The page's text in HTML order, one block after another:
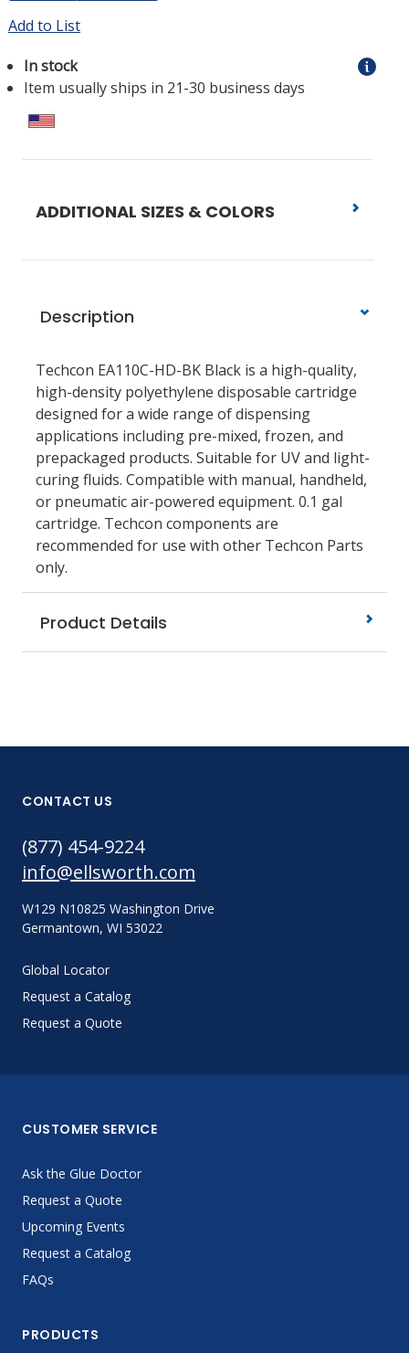
Add to List
In stock
Item usually ships in 21-30 business days
ADDITIONAL SIZES & COLORS
Description
Techcon EA110C-HD-BK Black is a high-quality,
high-density polyethylene disposable cartridge
designed for a wide range of dispensing
applications including pre-mixed, frozen, and
prepackaged products. Suitable for UV and light-
curing fluids. Compatible with manual, handheld,
or pneumatic air-powered equipment. 0.1 gal
cartridge. Techcon components are
recommended for use with other Techcon Parts
only.
Product Details
CONTACT US
(877) 454-9224
info@ellsworth.com
W129 N10825 Washington Drive
Germantown, WI 53022
Global Locator
Request a Catalog
Request a Quote
CUSTOMER SERVICE
Ask the Glue Doctor
Request a Quote
Upcoming Events
Request a Catalog
FAQs
PRODUCTS